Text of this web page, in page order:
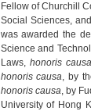
Fellow of Churchill
Social Sciences,
was awarded the
Science and
Laws, honoris causa
honoris causa, by
honoris causa, by
University of Hong